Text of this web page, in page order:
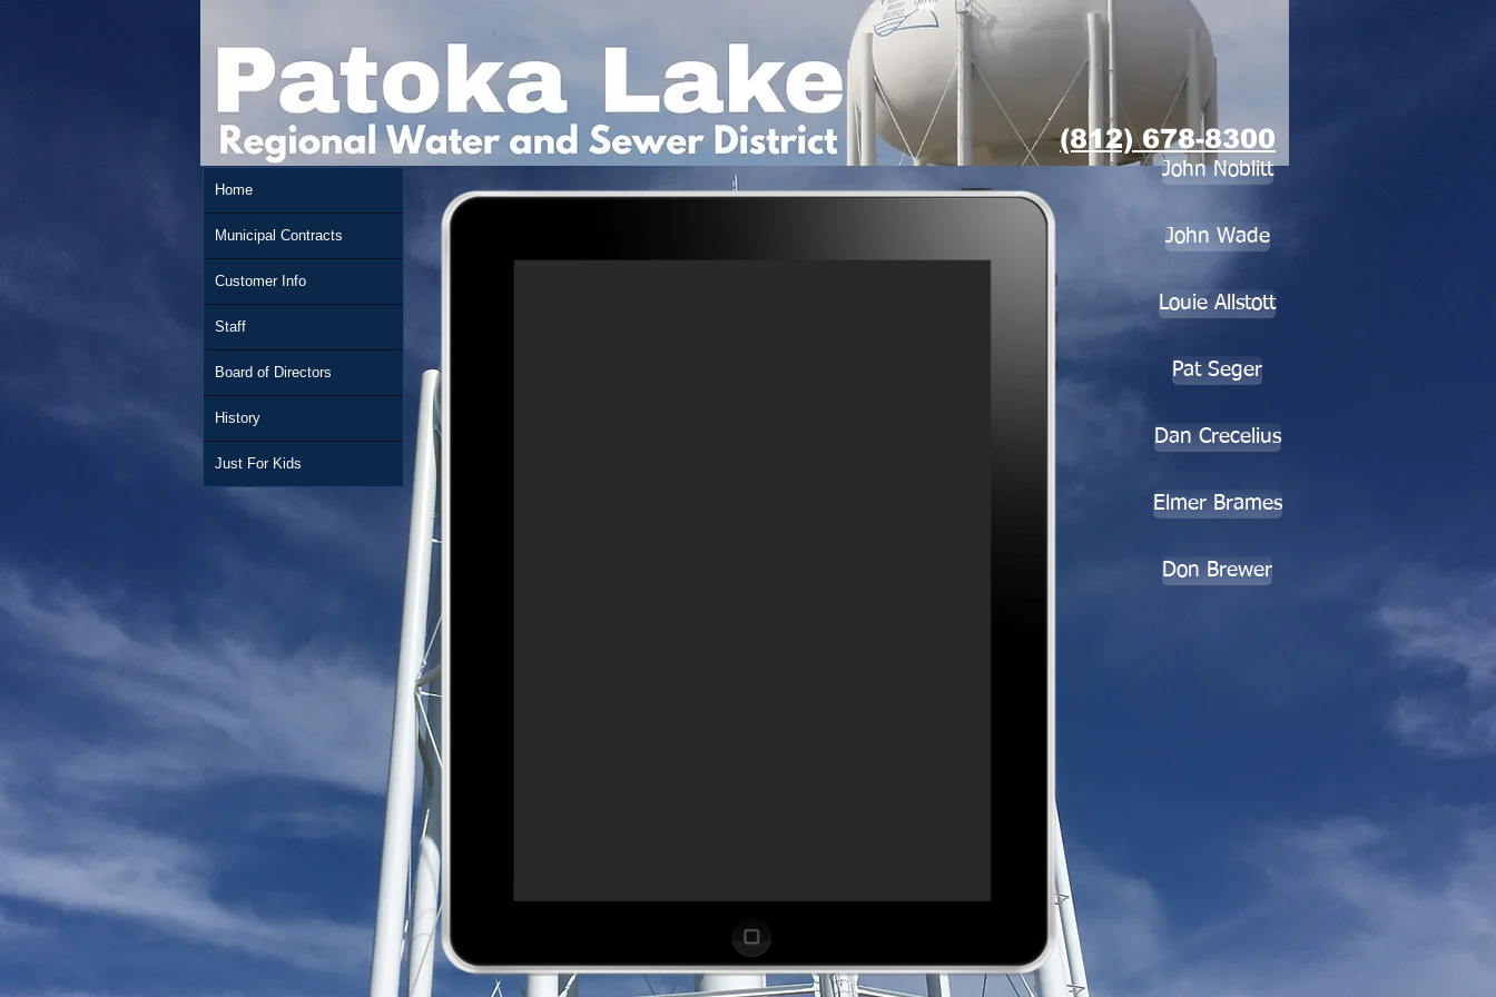
(812) 678-8300
Home
Municipal Contracts
Customer Info
Staff
Board of Directors
History
Just For Kids
John Noblitt
John Wade
Louie Allstott
Pat Seger
Dan Crecelius
Elmer Brames
Don Brewer